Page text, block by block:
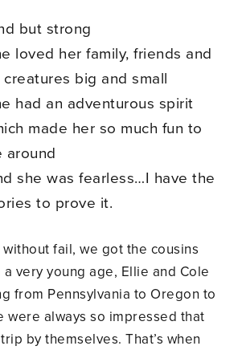
but strong
loved her family, friends and
creatures big and small
had an adventurous spirit
made her so much fun to
around
she was fearless…I have the
to prove it.
without fail, we got the cousins
very young age, Ellie and Cole
from Pennsylvania to Oregon to
were always so impressed that
by themselves. That’s when